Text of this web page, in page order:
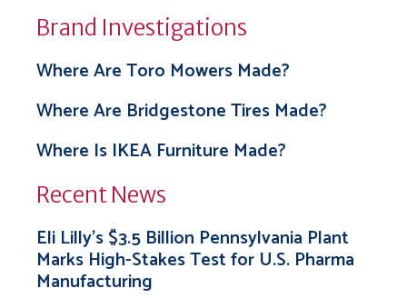
Brand Investigations
Where Are Toro Mowers Made?
Where Are Bridgestone Tires Made?
Where Is IKEA Furniture Made?
Recent News
Eli Lilly’s $3.5 Billion Pennsylvania Plant
Marks High-Stakes Test for U.S. Pharma
Manufacturing